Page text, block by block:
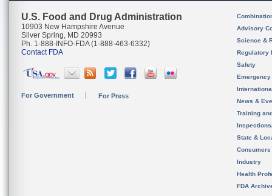
U.S. Food and Drug Administration
10903 New Hampshire Avenue
Silver Spring, MD 20993
Ph. 1-888-INFO-FDA (1-888-463-6332)
Contact FDA
For Government For Press
Advisory
Science &
Regulatory
Safety
News &
Training
State &
Consumers
Industry
Health
FDA